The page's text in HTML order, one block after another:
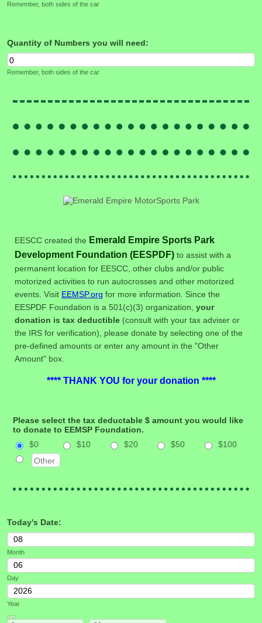
Remember, both sides of the car
Quantity of Numbers you will need:
Remember, both sides of the car
EESCC created the Emerald Empire Sports Park
Development Foundation (EESPDF) to assist with a
permanent location for EESCC, other clubs and/or public
motorized activities to run autocrosses and other motorized
events. Visit EEMSP.org for more information. Since the
EESPDF Foundation is a 501(c)(3) organization,your
donation is tax deductible (consult with your tax adviser or
the IRS for verification), please donate by selecting one of the
pre-defined amounts or enter any amount in the "Other
Amount" box.
**** THANK YOU for your donation ****
Please select the tax deductable $ amount you would like
to donate to EEMSP Foundation.
$0
$10 $20 $50 $100
Today's Date:
Month
Day
Year